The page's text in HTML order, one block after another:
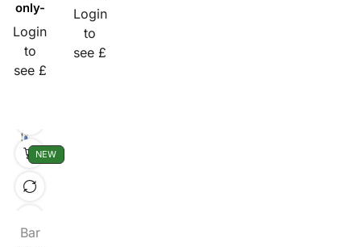
only-
Login
to
see £
Login
to
see £
NEW
Bar